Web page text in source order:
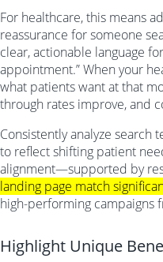
For healthcare, this means
reassurance for someone
clear, actionable language
appointment.” When your
what patients want at that
through rates improve, and
Consistently analyze
to reflect shifting patient
alignment—supported by
landing page match
high-performing campaigns
Highlight Unique